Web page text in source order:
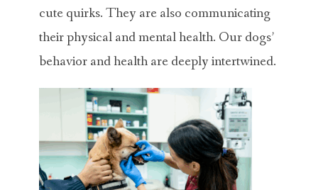
CONTACT
MICHAEL’S BLOG
ONLINE COURSES
cute quirks. They are also communicating
their physical and mental health. Our dogs’
behavior and health are deeply intertwined.